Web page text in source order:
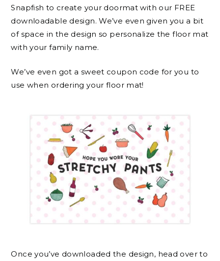
Snapfish to create your doormat with our FREE
downloadable design. We’ve even given you a bit
of space in the design so personalize the floor mat
with your family name.
We’ve even got a sweet coupon code for you to
use when ordering your floor mat!
Once you’ve downloaded the design, head over to